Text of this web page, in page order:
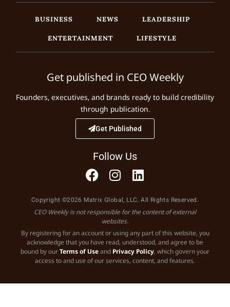
BUSINESS NEWS
LEADERSHIP
ENTERTAINMENT
LIFESTYLE
Get published in CEO Weekly
Founders, executives, and brands ready to build credibility
through publication.
Get Published
Follow Us
Copyright ©2026 Matrix Global, LLC. All Rights Reserved.
CEO Weekly is not responsible for the content of external
websites.
By registering for an account or using any part of this website, you
acknowledge that you have read, understood, and agree to be
bound by ourTerms of Useand Privacy Policy, which govern your
access to and use of our services, content, and features.